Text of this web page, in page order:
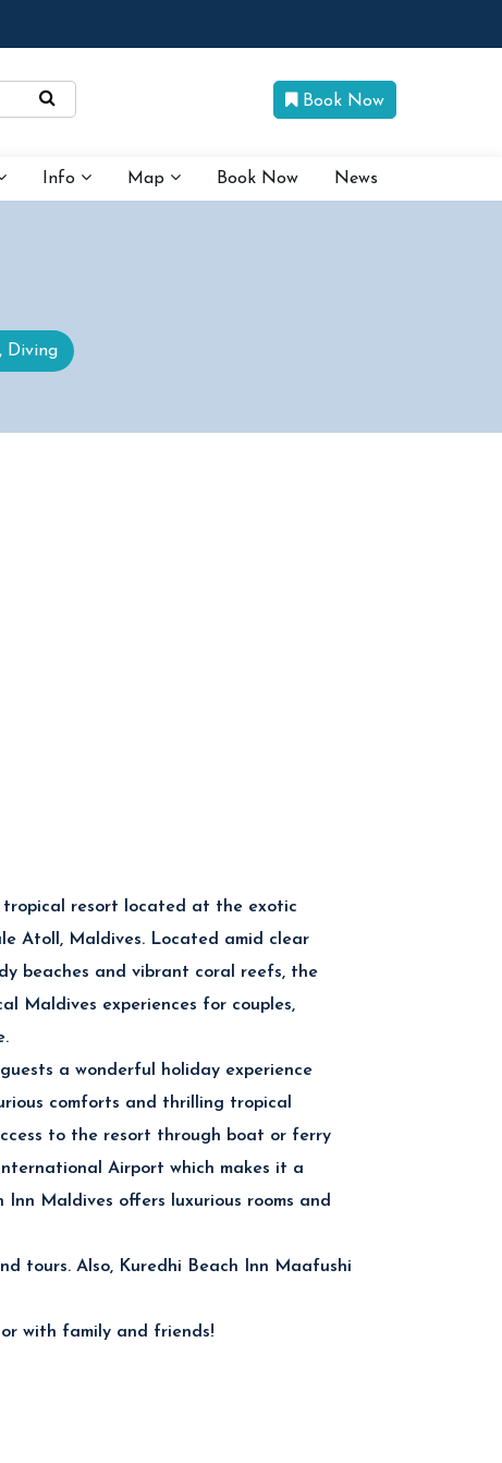
Book Now
Info Map Book Now News
Diving
tropical resort located at the exotic
Atoll, Maldives. Located amid clear
beaches and vibrant coral reefs, the
Maldives experiences for couples,
a wonderful holiday experience
comforts and thrilling tropical
to the resort through boat or ferry
Airport which makes it a
Maldives offers luxurious rooms and
tours. Also, Kuredhi Beach Inn Maafushi
with family and friends!